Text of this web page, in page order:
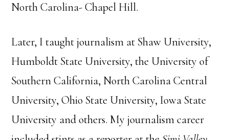
North Carolina- Chapel Hill.
Later, I taught journalism at Shaw University,
Humboldt State University, the University of
Southern California, North Carolina Central
University, Ohio State University, Iowa State
University and others. My journalism career